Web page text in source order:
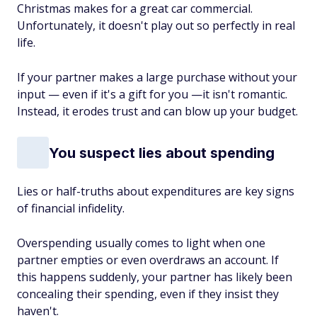
Christmas makes for a great car commercial.
Unfortunately, it doesn't play out so perfectly in real
life.
If your partner makes a large purchase without your
input — even if it's a gift for you —it isn't romantic.
Instead, it erodes trust and can blow up your budget.
You suspect lies about spending
Lies or half-truths about expenditures are key signs
of financial infidelity.
Overspending usually comes to light when one
partner empties or even overdraws an account. If
this happens suddenly, your partner has likely been
concealing their spending, even if they insist they
haven't.